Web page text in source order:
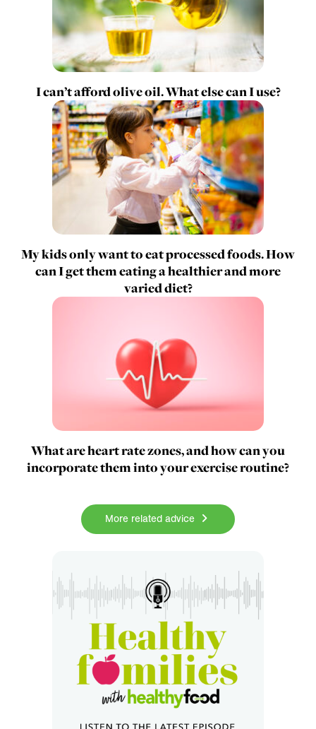
I can’t afford olive oil. What else can I use?
My kids only want to eat processed foods. How
can I get them eating a healthier and more
varied diet?
What are heart rate zones, and how can you
incorporate them into your exercise routine?
More related advice